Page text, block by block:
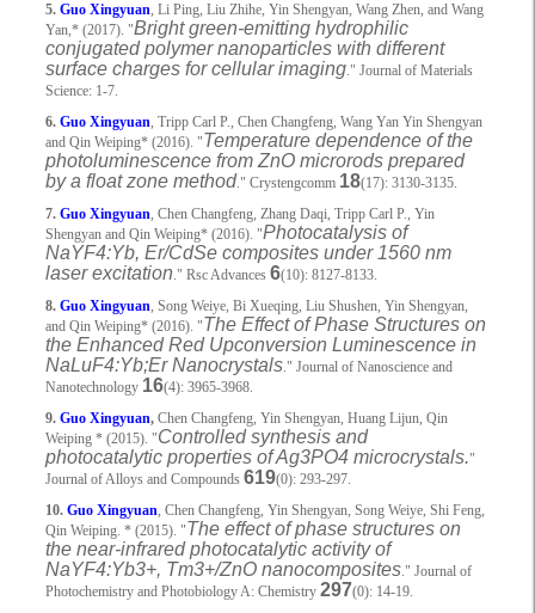
5.Guo Xingyuan, Li Ping, Liu Zhihe, Yin Shengyan, Wang Zhen, and Wang
Yan,* (2017). "Bright green-emitting hydrophilic
conjugated polymer nanoparticles with different
surface charges for cellular imaging." Journal of Materials
Science: 1-7.
6.Guo Xingyuan, Tripp Carl P., Chen Changfeng, Wang Yan Yin Shengyan
and Qin Weiping* (2016). "Temperature dependence of the
photoluminescence from ZnO microrods prepared
by a float zone method." Crystengcomm 18(17): 3130-3135.
7.Guo Xingyuan, Chen Changfeng, Zhang Daqi, Tripp Carl P., Yin
Shengyan and Qin Weiping* (2016). "Photocatalysis of
NaYF4:Yb, Er/CdSe composites under 1560 nm
laser excitation." Rsc Advances6(10): 8127-8133.
8.Guo Xingyuan, Song Weiye, Bi Xueqing, Liu Shushen, Yin Shengyan,
and Qin Weiping* (2016). "The Effect of Phase Structures on
the Enhanced Red Upconversion Luminescence in
NaLuF4:Yb;Er Nanocrystals." Journal of Nanoscience and
Nanotechnology 16(4): 3965-3968.
9.Guo Xingyuan, Chen Changfeng, Yin Shengyan, Huang Lijun, Qin
Weiping * (2015). "Controlled synthesis and
photocatalytic properties of Ag3PO4 microcrystals."
Journal of Alloys and Compounds619(0): 293-297.
10.Guo Xingyuan, Chen Changfeng, Yin Shengyan, Song Weiye, Shi Feng,
Qin Weiping. * (2015). "The effect of phase structures on
the near-infrared photocatalytic activity of
NaYF4:Yb3+, Tm3+/ZnO nanocomposites." Journal of
Photochemistry and Photobiology A: Chemistry297(0): 14-19.